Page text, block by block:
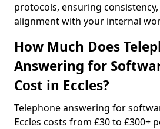
protocols, ensuring consistency,
alignment with your internal
How Much Does
Answering for
Cost in Eccles?
Telephone answering for
Eccles costs from £30 to £300+